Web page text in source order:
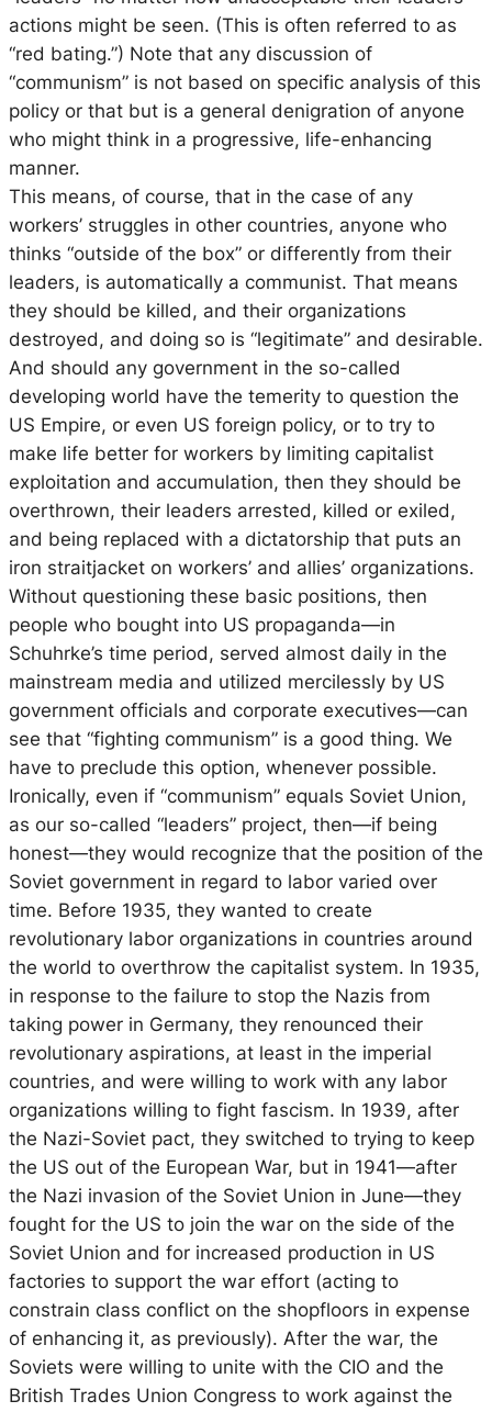
actions might be seen. (This is often referred to as
“red bating.”) Note that any discussion of
“communism” is not based on specific analysis of this
policy or that but is a general denigration of anyone
who might think in a progressive, life-enhancing
manner.
This means, of course, that in the case of any
workers’ struggles in other countries, anyone who
thinks “outside of the box” or differently from their
leaders, is automatically a communist. That means
they should be killed, and their organizations
destroyed, and doing so is “legitimate” and desirable.
And should any government in the so-called
developing world have the temerity to question the
US Empire, or even US foreign policy, or to try to
make life better for workers by limiting capitalist
exploitation and accumulation, then they should be
overthrown, their leaders arrested, killed or exiled,
and being replaced with a dictatorship that puts an
iron straitjacket on workers’ and allies’ organizations.
Without questioning these basic positions, then
people who bought into US propaganda—in
Schuhrke’s time period, served almost daily in the
mainstream media and utilized mercilessly by US
government officials and corporate executives—can
see that “fighting communism” is a good thing. We
have to preclude this option, whenever possible.
Ironically, even if “communism” equals Soviet Union,
as our so-called “leaders” project, then—if being
honest—they would recognize that the position of the
Soviet government in regard to labor varied over
time. Before 1935, they wanted to create
revolutionary labor organizations in countries around
the world to overthrow the capitalist system. In 1935,
in response to the failure to stop the Nazis from
taking power in Germany, they renounced their
revolutionary aspirations, at least in the imperial
countries, and were willing to work with any labor
organizations willing to fight fascism. In 1939, after
the Nazi-Soviet pact, they switched to trying to keep
the US out of the European War, but in 1941—after
the Nazi invasion of the Soviet Union in June—they
fought for the US to join the war on the side of the
Soviet Union and for increased production in US
factories to support the war effort (acting to
constrain class conflict on the shopfloors in expense
of enhancing it, as previously). After the war, the
Soviets were willing to unite with the CIO and the
British Trades Union Congress to work against the